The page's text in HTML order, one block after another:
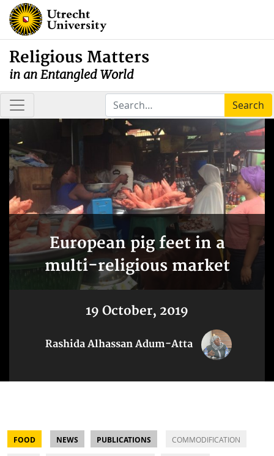
Religious Matters
in an Entangled World
Search
European pig feet in a
multi-religious market
19 October, 2019
Rashida Alhassan Adum-Atta
FOOD NEWS PUBLICATIONS COMMODIFICATION